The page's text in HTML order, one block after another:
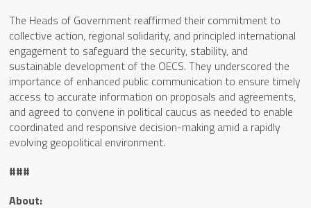
The Heads of Government reaffirmed their commitment to
collective action, regional solidarity, and principled international
engagement to safeguard the security, stability, and
sustainable development of the OECS. They underscored the
importance of enhanced public communication to ensure timely
access to accurate information on proposals and agreements,
and agreed to convene in political caucus as needed to enable
coordinated and responsive decision-making amid a rapidly
evolving geopolitical environment.
###
About: